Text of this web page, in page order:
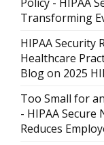
Transforming
HIPAA Security
Healthcare
Blogon 2025
Too Small for
- HIPAA Secure
Reduces